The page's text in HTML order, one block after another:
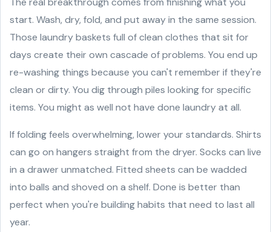
start. Wash, dry, fold, and put away in the same session.
Those laundry baskets full of clean clothes that sit for
days create their own cascade of problems. You end up
re-washing things because you can't remember if they're
clean or dirty. You dig through piles looking for specific
items. You might as well not have done laundry at all.
If folding feels overwhelming, lower your standards. Shirts
can go on hangers straight from the dryer. Socks can live
in a drawer unmatched. Fitted sheets can be wadded
into balls and shoved on a shelf. Done is better than
perfect when you're building habits that need to last all
year.